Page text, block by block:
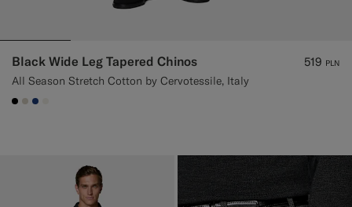
Black Wide Leg Tapered Chinos
All Season Stretch Cotton by Cervotessile, Italy
519 PLN
#000000
#D7D1C3
#1C3D7A